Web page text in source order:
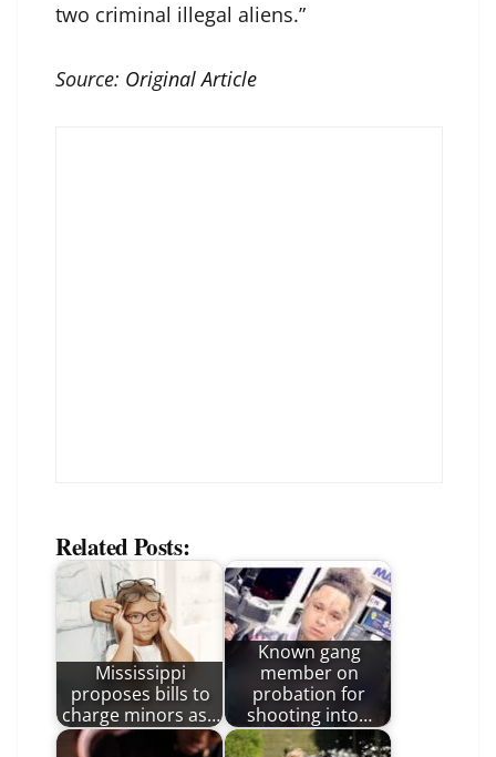
two criminal illegal aliens.”
Source: Original Article
Related Posts:
Mississippi
proposes bills to
charge minors as…
Known gang
member on
probation for
shooting into…